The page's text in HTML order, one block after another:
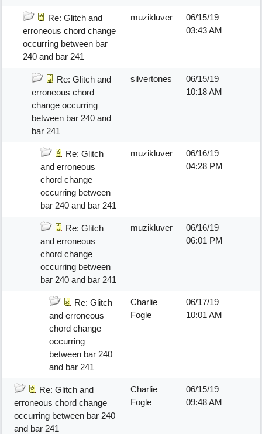
Re: Glitch and
erroneous chord change
occurring between bar
240 and bar 241
muzikluver
06/15/19
03:43 AM
Re: Glitch and
erroneous chord
change occurring
between bar 240 and
bar 241
silvertones
06/15/19
10:18 AM
Re: Glitch
and erroneous
chord change
occurring between
bar 240 and bar 241
muzikluver
06/16/19
04:28 PM
Re: Glitch
and erroneous
chord change
occurring between
bar 240 and bar 241
muzikluver
06/16/19
06:01 PM
Re: Glitch
and erroneous
chord change
occurring
between bar 240
and bar 241
Charlie
Fogle
06/17/19
10:01 AM
Re: Glitch and
erroneous chord change
occurring between bar 240
and bar 241
Charlie
Fogle
06/15/19
09:48 AM